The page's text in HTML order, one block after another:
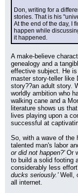
Don, writing for a
stories. That is his
At the end of the day, I
happen while
it happened.
A make-believe
genealogy and a
effective subject. He
master story-teller like
story??an adult story.
worldly ambition who
walking cane and a
literature shows us
lives playing upon a
successful at
So, with a wave of the
talented man's labor
or did not happen?' Or
to build a solid footing
considerably less
ducks seriously.' Well,
all internet.